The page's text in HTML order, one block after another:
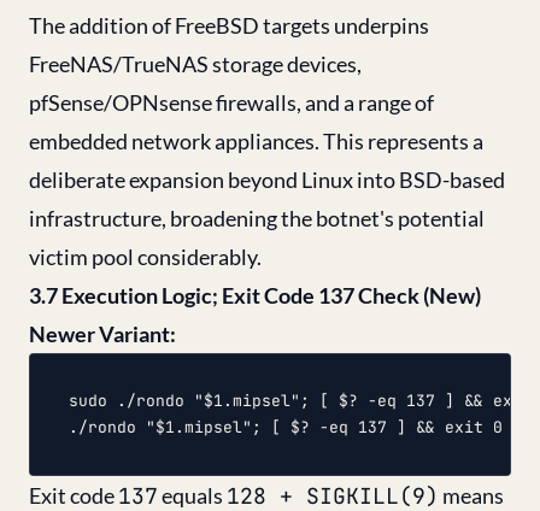
The addition of FreeBSD targets underpins
FreeNAS/TrueNAS storage devices,
pfSense/OPNsense firewalls, and a range of
embedded network appliances. This represents a
deliberate expansion beyond Linux into BSD-based
infrastructure, broadening the botnet's potential
victim pool considerably.
3.7 Execution Logic; Exit Code 137 Check (New)
Newer Variant:
sudo ./rondo "$1.mipsel"; [ $? -eq 137 ] && exit
Exit code137equals 128 + SIGKILL(9) means